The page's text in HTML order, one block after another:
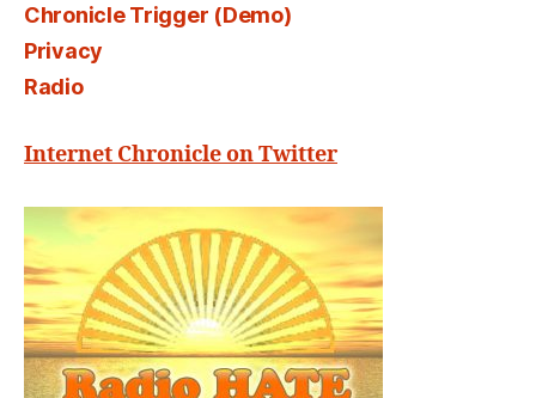
Chronicle Trigger (Demo)
Privacy
Radio
Internet Chronicle on Twitter